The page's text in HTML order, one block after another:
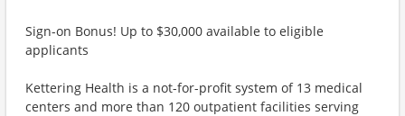
Sign-on Bonus! Up to $30,000 available to eligible
applicants
Kettering Health is a not-for-profit system of 13 medical
centers and more than 120 outpatient facilities serving